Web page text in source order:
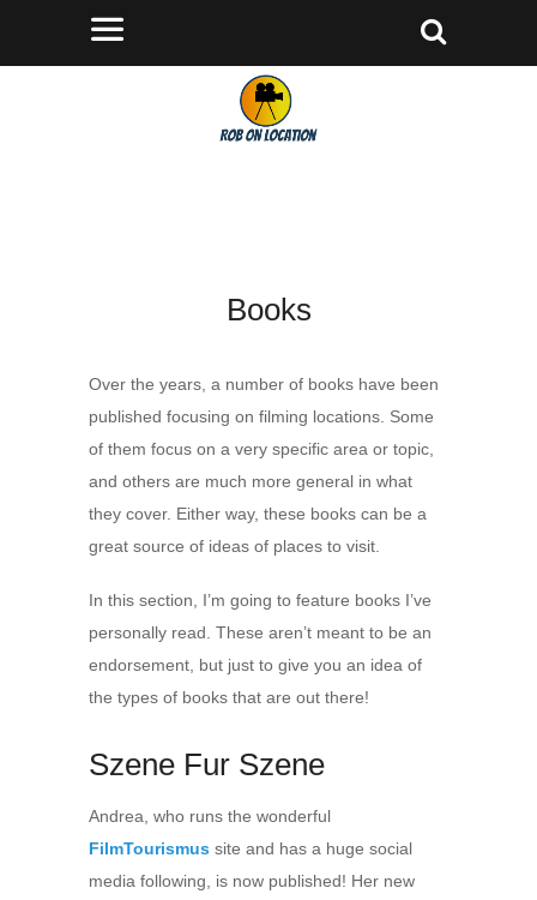
Books
Over the years, a number of books have been
published focusing on filming locations. Some
of them focus on a very specific area or topic,
and others are much more general in what
they cover. Either way, these books can be a
great source of ideas of places to visit.
In this section, I’m going to feature books I’ve
personally read. These aren’t meant to be an
endorsement, but just to give you an idea of
the types of books that are out there!
Szene Fur Szene
Andrea, who runs the wonderful
FilmTourismus site and has a huge social
media following, is now published! Her new